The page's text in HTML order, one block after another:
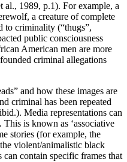
al., 1989, p.1). For example, a
a creature of complete
to criminality (“thugs”,
public consciousness
American men are more
criminal allegations
and how these images are
criminal has been repeated
Media representations can
is known as ‘associative
stories (for example, the
violent/animalistic black
contain specific frames that